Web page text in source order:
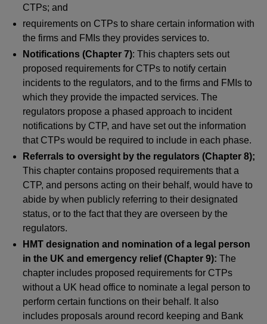
CTPs; and
requirements on CTPs to share certain information with
the firms and FMIs they provides services to.
Notifications (Chapter 7): This chapters sets out
proposed requirements for CTPs to notify certain
incidents to the regulators, and to the firms and FMIs to
which they provide the impacted services. The
regulators propose a phased approach to incident
notifications by CTP, and have set out the information
that CTPs would be required to include in each phase.
Referrals to oversight by the regulators (Chapter 8);
This chapter contains proposed requirements that a
CTP, and persons acting on their behalf, would have to
abide by when publicly referring to their designated
status, or to the fact that they are overseen by the
regulators.
HMT designation and nomination of a legal person
in the UK and emergency relief (Chapter 9):The
chapter includes proposed requirements for CTPs
without a UK head office to nominate a legal person to
perform certain functions on their behalf. It also
includes proposals around record keeping and Bank